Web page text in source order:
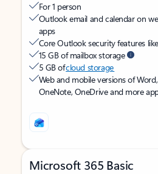
For 1 person
Outlook email and calendar on
apps
Core Outlook security features
15 GB of mailbox storage
5 GB ofcloud storage
Web and mobile versions of
OneNote, OneDrive and more
Microsoft 365 Basic